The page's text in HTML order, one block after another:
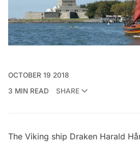
OCTOBER 19 2018
3 MIN READ
SHARE
The Viking ship Draken Harald